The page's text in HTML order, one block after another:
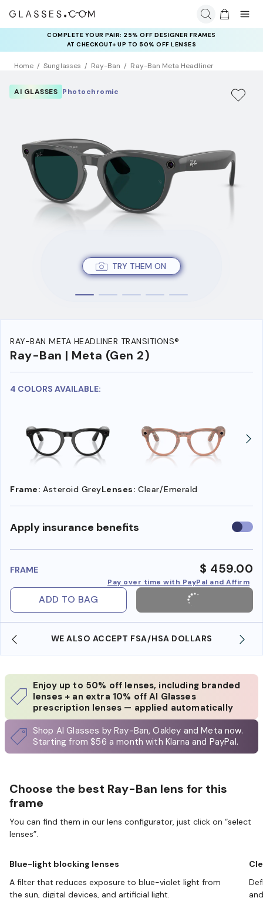
COMPLETE YOUR PAIR: 25% OFF DESIGNER FRAMES
AT CHECKOUT+ UP TO 50% OFF LENSES
Home Sunglasses Ray-Ban Ray-Ban Meta Headliner
TRY THEM ON
AI GLASSES Photochromic
RAY-BAN META HEADLINER TRANSITIONS®
Ray-Ban | Meta (Gen 2)
4 COLORS AVAILABLE:
Frame: Asteroid GreyLenses: Clear/Emerald
Apply insurance benefits Use
FRAME $ 459.00
Pay over time with PayPal and Affirm
ADD TO BAG
WE ALSO ACCEPT FSA/HSA DOLLARS
Enjoy up to 50% off lenses, including branded
lenses + an extra 10% off AI Glasses
prescription lenses — applied automatically
Shop AI Glasses by Ray-Ban, Oakley and Meta now.
Starting from $56 a month with Klarna and PayPal.
Choose the best Ray-Ban lens for this
frame
You can find them in our lens configurator, just click on “select
lenses”.
Blue-light blocking lenses
A filter that reduces exposure to blue-violet light from
the sun, digital devices, and artificial light.